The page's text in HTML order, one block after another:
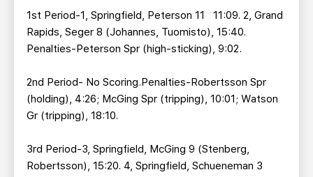
1st Period-1, Springfield, Peterson 11 11:09. 2, Grand
Rapids, Seger 8 (Johannes, Tuomisto), 15:40.
Penalties-Peterson Spr (high-sticking), 9:02.
2nd Period- No Scoring.Penalties-Robertsson Spr
(holding), 4:26; McGing Spr (tripping), 10:01; Watson
Gr (tripping), 18:10.
3rd Period-3, Springfield, McGing 9 (Stenberg,
Robertsson), 15:20. 4, Springfield, Schueneman 3